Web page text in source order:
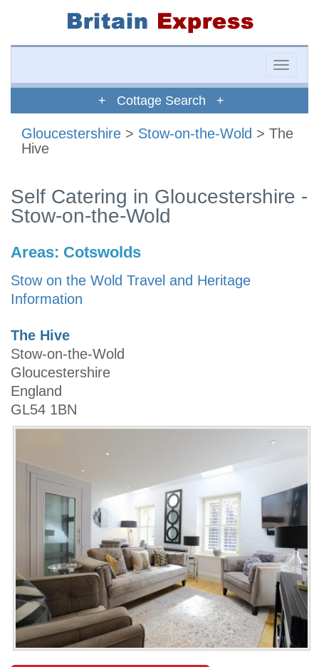
Toggle
+ Cottage Search +
Gloucestershire > Stow-on-the-Wold > The
Hive
Self Catering in Gloucestershire -
Stow-on-the-Wold
Areas: Cotswolds
Stow on the Wold Travel and Heritage
Information
The Hive
Stow-on-the-Wold
Gloucestershire
England
GL54 1BN